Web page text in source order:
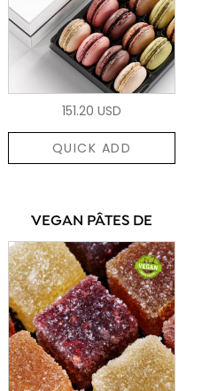
151.20 USD
QUICK ADD
VEGAN PÂTES DE